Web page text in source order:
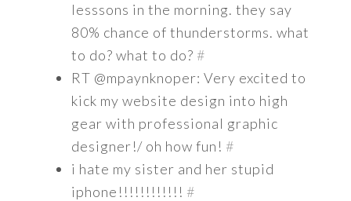
lesssons in the morning. they say
80% chance of thunderstorms. what
to do? what to do? #
RT @mpaynknoper: Very excited to
kick my website design into high
gear with professional graphic
designer!/ oh how fun! #
i hate my sister and her stupid
iphone!!!!!!!!!!!! #